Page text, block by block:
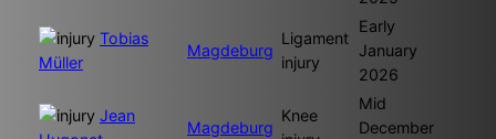
Tobias
Müller
Magdeburg
Ligament
injury
Early
January
2026
Jean
Magdeburg
Knee
Mid
December